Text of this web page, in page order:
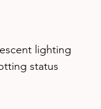
lighting
status